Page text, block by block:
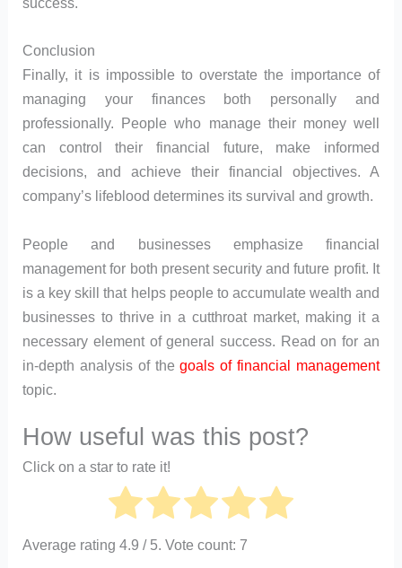
Conclusion
Finally, it is impossible to overstate the importance of
managing your finances both personally and
professionally. People who manage their money well
can control their financial future, make informed
decisions, and achieve their financial objectives. A
company’s lifeblood determines its survival and growth.
People and businesses emphasize financial
management for both present security and future profit. It
is a key skill that helps people to accumulate wealth and
businesses to thrive in a cutthroat market, making it a
necessary element of general success. Read on for an
in-depth analysis of thegoals of financial management
topic.
How useful was this post?
Click on a star to rate it!
Average rating4.9 / 5. Vote count: 7